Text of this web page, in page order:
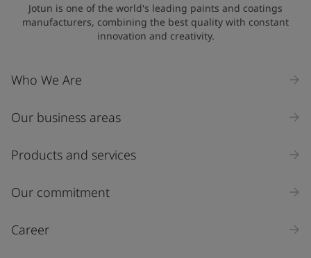
Jotun is one of the world's leading paints and coatings
manufacturers, combining the best quality with constant
innovation and creativity.
Who We Are
Our business areas
Products and services
Our commitment
Career